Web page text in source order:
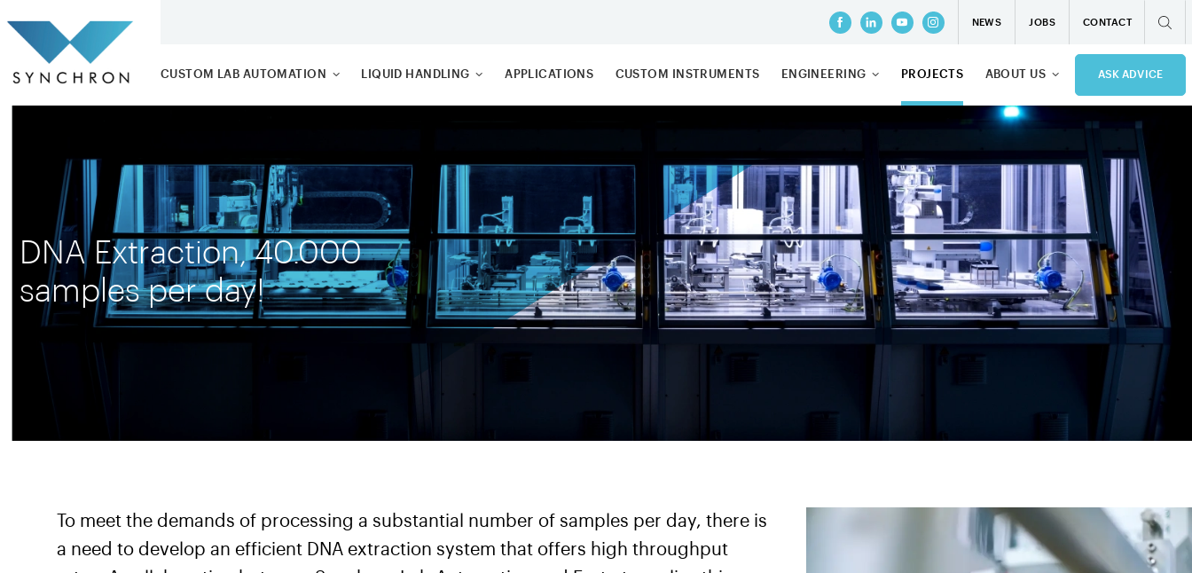
NEWS JOBS CONTACT
CUSTOM LAB AUTOMATION
TRAY AND PLATEFEEDER
LIQUID HANDLING
BUILDING BLOCKS
TUBE TRANSFER
SYSTEM (TTS)
APPLICATIONS CUSTOM INSTRUMENTS ENGINEERING
CONSULT
3D ENGINEERING
PROJECTS ABOUT US
QUALITY
ASK ADVICE
DNA Extraction, 40.000
samples per day!
To meet the demands of processing a substantial number of samples per day, there is
a need to develop an efficient DNA extraction system that offers high throughput